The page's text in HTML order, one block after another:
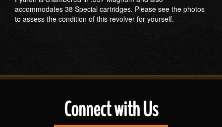
accommodates 38 Special cartridges. ​Please see the photos
to assess the condition of this revolver for yourself.
Connect with Us